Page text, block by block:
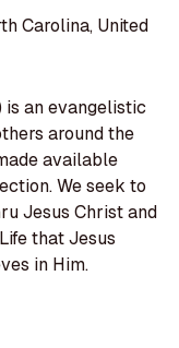
Carolina, United
an evangelistic
around the
available
We seek to
Jesus Christ and
that Jesus
in Him.